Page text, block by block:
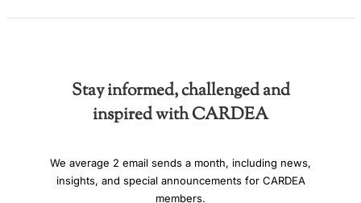
Stay informed, challenged and
inspired with CARDEA
We average 2 email sends a month, including news,
insights, and special announcements for CARDEA
members.